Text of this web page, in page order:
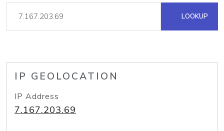
LOOKUP
IP GEOLOCATION
IP Address
7.167.203.69